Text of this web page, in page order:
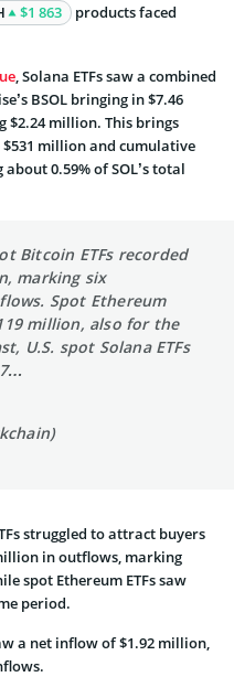
$1 863
products faced
, Solana ETFs saw a combined
BSOL bringing in $7.46
$2.24 million. This brings
$531 million and cumulative
0.59% of SOL’s total
Bitcoin ETFs recorded
marking six
Spot Ethereum
million, also for the
U.S. spot Solana ETFs
struggled to attract buyers
in outflows, marking
spot Ethereum ETFs saw
period.
a net inflow of $1.92 million,